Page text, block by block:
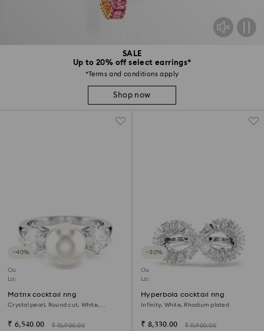
SALE
Up to 20% off select earrings*
*Terms and conditions apply
Shop now
−40%
Outlet
Last chance to buy
Matrix cocktail ring
Crystal pearl, Round cut, White,
₹ 6,540.00 ₹ 10,900.00
−30%
Outlet
Last chance to buy
Hyperbola cocktail ring
Infinity, White, Rhodium plated
₹ 8,330.00 ₹ 11,900.00